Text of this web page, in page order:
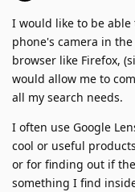
I would like to be
phone's camera in
browser like Firefox,
would allow me to
all my search needs.
I often use Google
cool or useful
or for finding out if
something I find